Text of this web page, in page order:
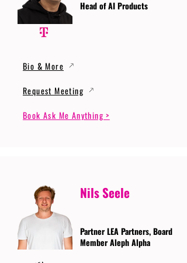
Head of AI Products
Bio & More
Request Meeting
Book Ask Me Anything >
Nils Seele
Partner LEA Partners, Board
Member Aleph Alpha